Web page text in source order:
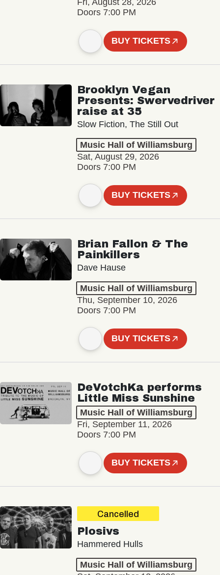
Fri, August 28, 2026
Doors 7:00 PM
BUY TICKETS
Brooklyn Vegan
Presents: Swervedriver
raise at 35
Slow Fiction, The Still Out
Music Hall of Williamsburg
Sat, August 29, 2026
Doors 7:00 PM
BUY TICKETS
Brian Fallon & The
Painkillers
Dave Hause
Music Hall of Williamsburg
Thu, September 10, 2026
Doors 7:00 PM
BUY TICKETS
DeVotchKa performs
Little Miss Sunshine
Music Hall of Williamsburg
Fri, September 11, 2026
Doors 7:00 PM
BUY TICKETS
Cancelled
Plosivs
Hammered Hulls
Music Hall of Williamsburg